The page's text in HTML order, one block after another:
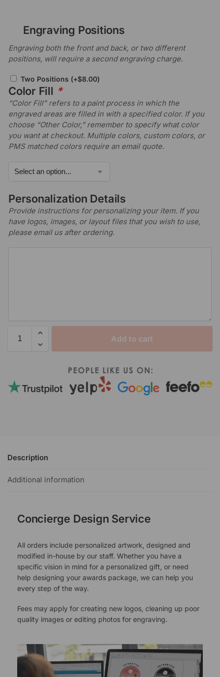
Engraving Positions
Engraving both the front and back, or two different
positions, will require a second engraving charge.
Two Positions (+$8.00)
Color Fill *
“Color Fill” refers to a paint process in which the
engraved areas are filled in with a specified color. If you
choose “Other Color,” remember to specify what color
you want at checkout. Multiple colors, custom colors, or
PMS matched colors require an email quote.
Personalization Details
Provide instructions for personalizing your item. If you
have logos, images, or layout files that you wish to use,
please email us after ordering.
Add to cart
Description
Additional information
Concierge Design Service
All orders include personalized artwork, designed and
modified in-house by our staff. Whether you have a
specific vision in mind for a personalized gift, or need
help designing your awards package, we can help you
every step of the way.
Fees may apply for creating new logos, cleaning up poor
quality images or editing photos for engraving.